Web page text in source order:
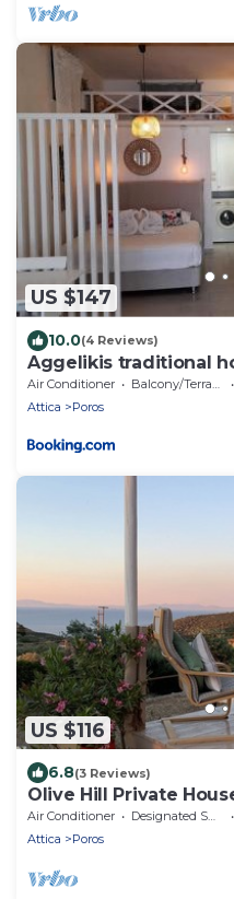
US $147
10.0(4 Reviews)
Aggelikis traditional
Air Conditioner Balcony/Terrace
Attica
Poros
US $116
6.8(3 Reviews)
Olive Hill Private
Air Conditioner Designated Smoking Area
Attica
Poros